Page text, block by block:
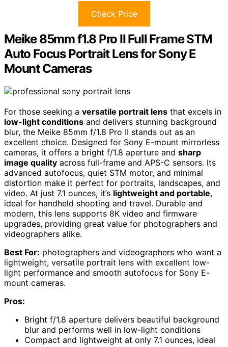
Check Price
Meike 85mm f1.8 Pro II Full Frame STM
Auto Focus Portrait Lens for Sony E
Mount Cameras
For those seeking a versatile portrait lens that excels in
low-light conditions and delivers stunning background
blur, the Meike 85mm f/1.8 Pro II stands out as an
excellent choice. Designed for Sony E-mount mirrorless
cameras, it offers a bright f/1.8 aperture and sharp
image quality across full-frame and APS-C sensors. Its
advanced autofocus, quiet STM motor, and minimal
distortion make it perfect for portraits, landscapes, and
video. At just 7.1 ounces, it’s lightweight and portable,
ideal for handheld shooting and travel. Durable and
modern, this lens supports 8K video and firmware
upgrades, providing great value for photographers and
videographers alike.
Best For: photographers and videographers who want a
lightweight, versatile portrait lens with excellent low-
light performance and smooth autofocus for Sony E-
mount cameras.
Pros:
Bright f/1.8 aperture delivers beautiful background
blur and performs well in low-light conditions
Compact and lightweight at only 7.1 ounces, ideal